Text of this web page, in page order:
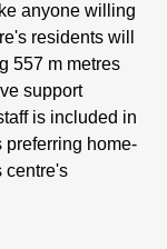
anyone willing
residents will
557 m metres
support
is included in
preferring home-
centre's